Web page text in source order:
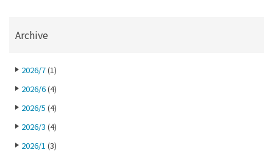
Archive
2026/7(1)
2026/6(4)
2026/5 (4)
2026/3 (4)
2026/1 (3)